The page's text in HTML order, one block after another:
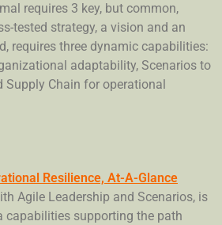
requires 3 key, but common,
tested strategy, a vision and an
requires three dynamic capabilities:
adaptability, Scenarios to
Supply Chain for operational
Resilience, At-A-Glance
Agile Leadership and Scenarios, is
capabilities supporting the path